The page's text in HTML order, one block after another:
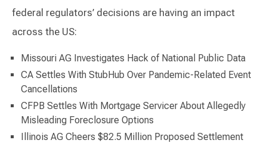
federal regulators’ decisions are having an impact
across the US:
Missouri AG Investigates Hack of National Public Data
CA Settles With StubHub Over Pandemic-Related Event
Cancellations
CFPB Settles With Mortgage Servicer About Allegedly
Misleading Foreclosure Options
Illinois AG Cheers $82.5 Million Proposed Settlement